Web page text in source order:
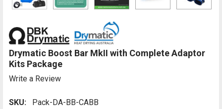
Drymatic Boost Bar MkII with Complete Adaptor
Kits Package
Write a Review
SKU: Pack-DA-BB-CABB